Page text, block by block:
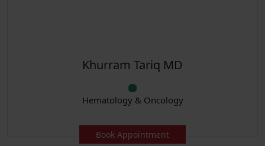
Khurram Tariq MD
Hematology & Oncology
Book Appointment